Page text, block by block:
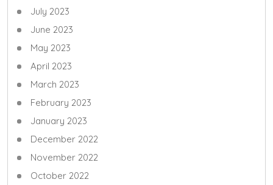
July 2023
June 2023
May 2023
April 2023
March 2023
February 2023
January 2023
December 2022
November 2022
October 2022